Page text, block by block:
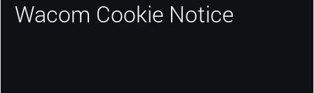
Wacom Cookie Notice